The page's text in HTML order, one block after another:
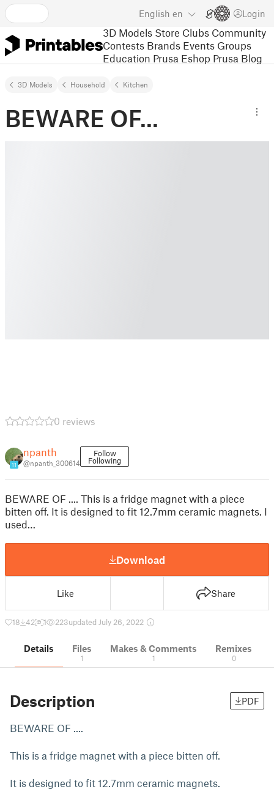
English en Login
3D Models Store Clubs Community
Contests Brands Events Groups
Education Prusa Eshop Prusa Blog
3D Models Household Kitchen
BEWARE OF...
0 reviews
11
npanth
@npanth_300614
Follow
Following
BEWARE OF .... This is a fridge magnet with a piece
bitten off. It is designed to fit 12.7mm ceramic magnets. I
used…
Download
Like Share
18 42 1 223updated July 26, 2022
Details Files
1
Makes & Comments
1
Remixes
0
Description PDF
BEWARE OF ....
This is a fridge magnet with a piece bitten off.
It is designed to fit 12.7mm ceramic magnets.